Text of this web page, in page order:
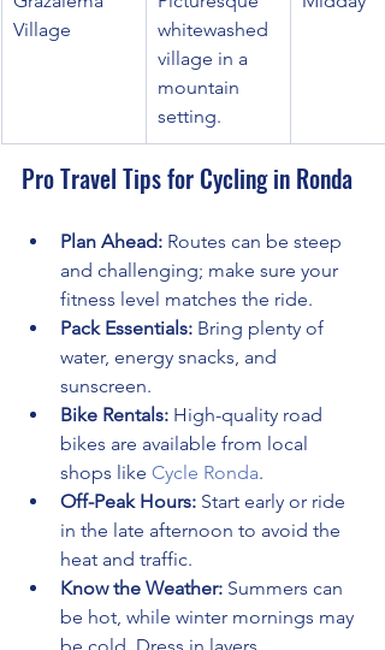
Village
whitewashed
village in a
mountain
setting.
Pro Travel Tips for Cycling in Ronda
Plan Ahead: Routes can be steep
and challenging; make sure your
fitness level matches the ride.
Pack Essentials: Bring plenty of
water, energy snacks, and
sunscreen.
Bike Rentals: High-quality road
bikes are available from local
shops like Cycle Ronda.
Off-Peak Hours: Start early or ride
in the late afternoon to avoid the
heat and traffic.
Know the Weather: Summers can
be hot, while winter mornings may